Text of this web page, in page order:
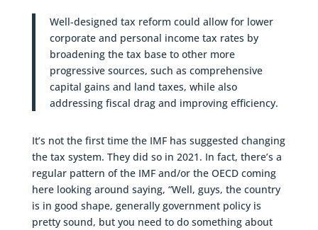
Well-designed tax reform could allow for lower
corporate and personal income tax rates by
broadening the tax base to other more
progressive sources, such as comprehensive
capital gains and land taxes, while also
addressing fiscal drag and improving efficiency.
It’s not the first time the IMF has suggested changing
the tax system. They did so in 2021. In fact, there’s a
regular pattern of the IMF and/or the OECD coming
here looking around saying, “Well, guys, the country
is in good shape, generally government policy is
pretty sound, but you need to do something about